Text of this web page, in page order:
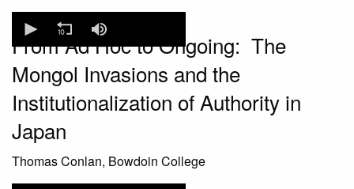
seconds
0
seconds
From Ad Hoc to Ongoing: The
Mongol Invasions and the
Institutionalization of Authority in
Japan
Thomas Conlan, Bowdoin College